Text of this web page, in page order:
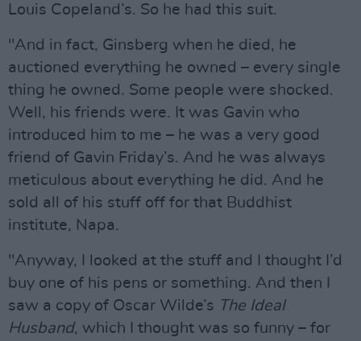
Louis Copeland’s. So he had this suit.
"And in fact, Ginsberg when he died, he
auctioned everything he owned – every single
thing he owned. Some people were shocked.
Well, his friends were. It was Gavin who
introduced him to me – he was a very good
friend of Gavin Friday’s. And he was always
meticulous about everything he did. And he
sold all of his stuff off for that Buddhist
institute, Napa.
"Anyway, I looked at the stuff and I thought I’d
buy one of his pens or something. And then I
saw a copy of Oscar Wilde’s The Ideal
Husband, which I thought was so funny – for